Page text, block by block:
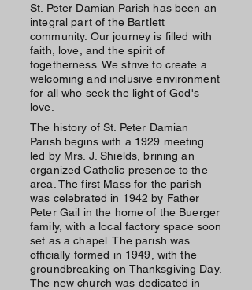
St. Peter Damian Parish has been an
integral part of the Bartlett
community. Our journey is filled with
faith, love, and the spirit of
togetherness. We strive to create a
welcoming and inclusive environment
for all who seek the light of God's
love.
The history of St. Peter Damian
Parish begins with a 1929 meeting
led by Mrs. J. Shields, brining an
organized Catholic presence to the
area. The first Mass for the parish
was celebrated in 1942 by Father
Peter Gail in the home of the Buerger
family, with a local factory space soon
set as a chapel. The parish was
officially formed in 1949, with the
groundbreaking on Thanksgiving Day.
The new church was dedicated in